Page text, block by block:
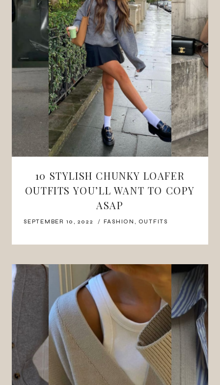
10 STYLISH CHUNKY LOAFER
OUTFITS YOU’LL WANT TO COPY
ASAP
SEPTEMBER 10, 2022 FASHION, OUTFITS